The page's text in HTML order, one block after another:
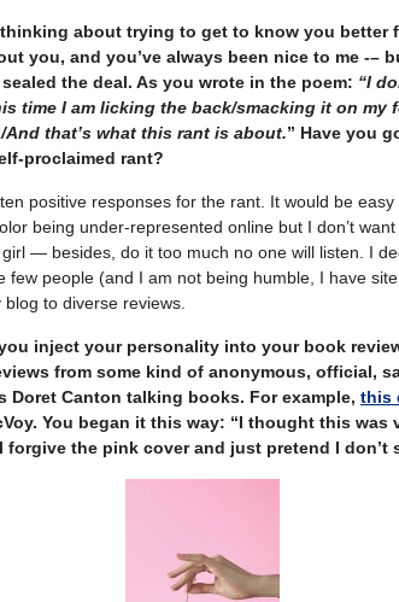
about trying to get to know you better
you, and you’ve always been nice to me -–
sealed the deal. As you wrote in the poem: “I
time I am licking the back/smacking it on my
And that’s what this rant is about.” Have you
proclaimed rant?
positive responses for the rant. It would be
being under-represented online but I don’t
— besides, do it too much no one will listen. I
few people (and I am not being humble, I have
to diverse reviews.
inject your personality into your book
from some kind of anonymous, official,
Doret Canton talking books. For example, this
You began it this way: “I thought this was
forgive the pink cover and just pretend I don’t